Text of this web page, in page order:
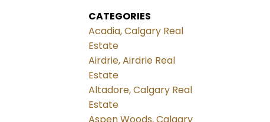
CATEGORIES
Acadia, Calgary Real
Estate
Airdrie, Airdrie Real
Estate
Altadore, Calgary Real
Estate